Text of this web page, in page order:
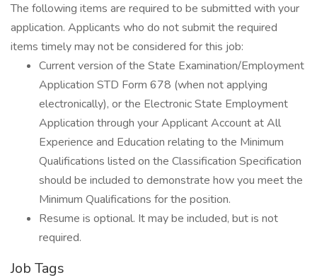
The following items are required to be submitted with your
application. Applicants who do not submit the required
items timely may not be considered for this job:
Current version of the State Examination/Employment
Application STD Form 678 (when not applying
electronically), or the Electronic State Employment
Application through your Applicant Account at All
Experience and Education relating to the Minimum
Qualifications listed on the Classification Specification
should be included to demonstrate how you meet the
Minimum Qualifications for the position.
Resume is optional. It may be included, but is not
required.
Job Tags